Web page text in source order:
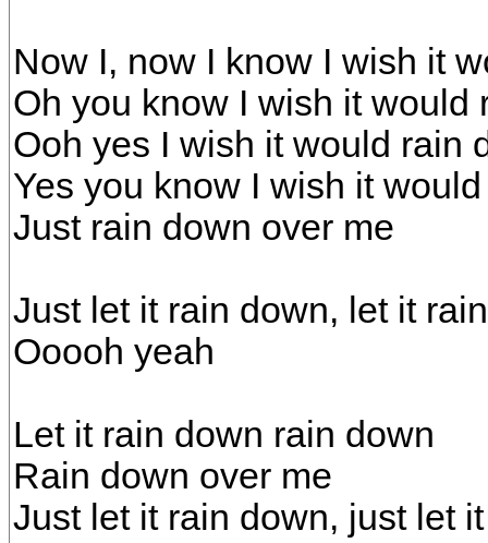
Now I, now I know I wish it
Oh you know I wish it would
Ooh yes I wish it would rain
Yes you know I wish it
Just rain down over me
Just let it rain down, let it
Ooooh yeah
Let it rain down rain down
Rain down over me
Just let it rain down, just let